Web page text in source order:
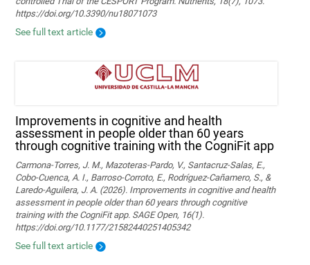
https://doi.org/10.3390/nu18071073
See full text article
Improvements in cognitive and health
assessment in people older than 60 years
through cognitive training with the CogniFit app
Carmona-Torres, J. M., Mazoteras-Pardo, V., Santacruz-Salas, E.,
Cobo-Cuenca, A. I., Barroso-Corroto, E., Rodríguez-Cañamero, S., &
Laredo-Aguilera, J. A. (2026). Improvements in cognitive and health
assessment in people older than 60 years through cognitive
training with the CogniFit app. SAGE Open, 16(1).
https://doi.org/10.1177/21582440251405342
See full text article